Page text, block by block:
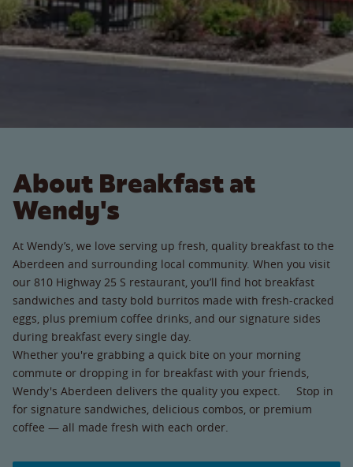
About Breakfast at
Wendy's
At Wendy’s, we love serving up fresh, quality breakfast to the
Aberdeen and surrounding local community. When you visit
our 810 Highway 25 S restaurant, you’ll find hot breakfast
sandwiches and tasty bold burritos made with fresh-cracked
eggs, plus premium coffee drinks, and our signature sides
during breakfast every single day.
Whether you're grabbing a quick bite on your morning
commute or dropping in for breakfast with your friends,
Wendy's Aberdeen delivers the quality you expect. Stop in
for signature sandwiches, delicious combos, or premium
coffee — all made fresh with each order.